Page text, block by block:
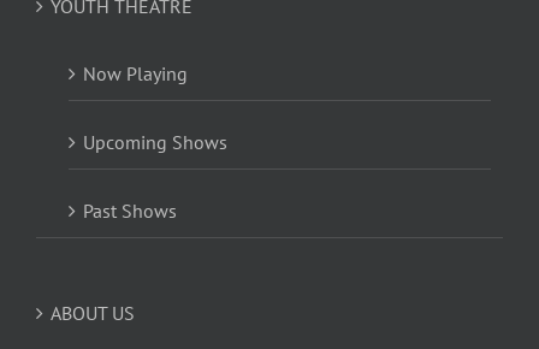
YOUTH THEATRE
Now Playing
Upcoming Shows
Past Shows
ABOUT US